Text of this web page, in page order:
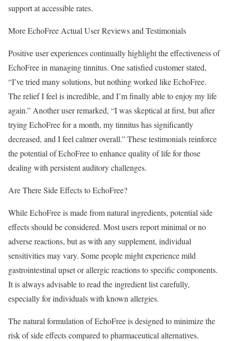
support at accessible rates.
More EchoFree Actual User Reviews and Testimonials
Positive user experiences continually highlight the effectiveness of
EchoFree in managing tinnitus. One satisfied customer stated,
“I’ve tried many solutions, but nothing worked like EchoFree.
The relief I feel is incredible, and I’m finally able to enjoy my life
again.” Another user remarked, “I was skeptical at first, but after
trying EchoFree for a month, my tinnitus has significantly
decreased, and I feel calmer overall.” These testimonials reinforce
the potential of EchoFree to enhance quality of life for those
dealing with persistent auditory challenges.
Are There Side Effects to EchoFree?
While EchoFree is made from natural ingredients, potential side
effects should be considered. Most users report minimal or no
adverse reactions, but as with any supplement, individual
sensitivities may vary. Some people might experience mild
gastrointestinal upset or allergic reactions to specific components.
It is always advisable to read the ingredient list carefully,
especially for individuals with known allergies.
The natural formulation of EchoFree is designed to minimize the
risk of side effects compared to pharmaceutical alternatives.